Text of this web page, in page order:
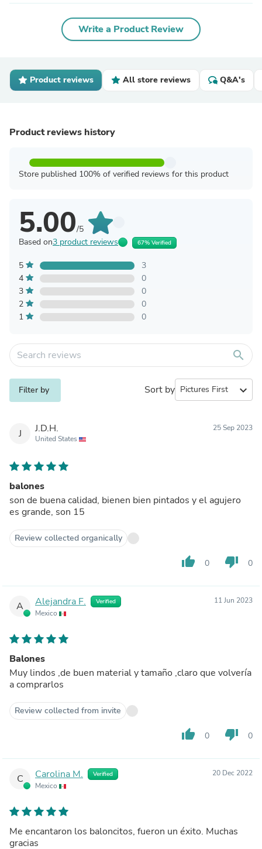
Write a Product Review
Product reviews All store reviews Q&A's
Product reviews history
Store published 100% of verified reviews for this product
5.00/5
Based on3 product reviews 67% Verified
5
3
4
0
3
0
2
0
1
0
search
Filter by Sort by expand_more
J J.D.H.
United States
25 Sep 2023
balones
son de buena calidad, bienen bien pintados y el agujero
es grande, son 15
Review collected organically
thumb_up 0 thumb_down 0
A Alejandra F. Verified
Mexico
11 Jun 2023
Balones
Muy lindos ,de buen material y tamaño ,claro que volvería
a comprarlos
Review collected from invite
thumb_up 0 thumb_down 0
C Carolina M. Verified
Mexico
20 Dec 2022
Me encantaron los baloncitos, fueron un éxito. Muchas
gracias